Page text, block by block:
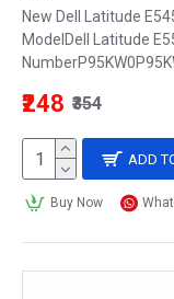
New Dell Latitude
ModelDell Latitude
₹248 ₹354
ADD
Buy Now